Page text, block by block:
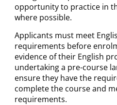
opportunity to practice in
where possible.
Applicants must meet
requirements before
evidence of their English
undertaking a pre-course
ensure they have the
complete the course and
requirements.